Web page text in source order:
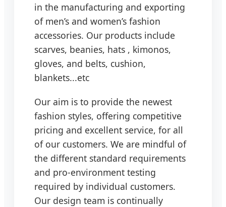
in the manufacturing and exporting
of men’s and women’s fashion
accessories. Our products include
scarves, beanies, hats , kimonos,
gloves, and belts, cushion,
blankets...etc
Our aim is to provide the newest
fashion styles, offering competitive
pricing and excellent service, for all
of our customers. We are mindful of
the different standard requirements
and pro-environment testing
required by individual customers.
Our design team is continually